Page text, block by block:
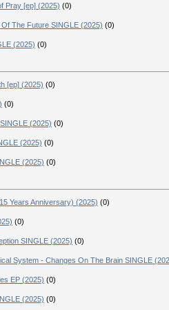
Pray [ep] (2025) (0)
The Future SINGLE (2025) (0)
(2025) (0)
[ep] (2025) (0)
(0)
(2025) (0)
(2025) (0)
(2025) (0)
Years Anniversary) (2025) (0)
(0)
SINGLE (2025) (0)
System - Changes On The Brain SINGLE
EP (2025) (0)
(2025) (0)